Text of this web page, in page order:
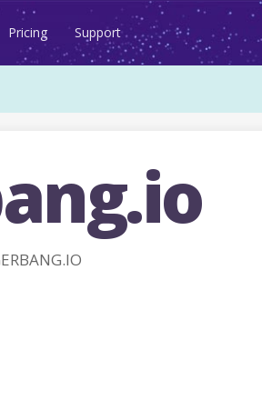
Pricing Support